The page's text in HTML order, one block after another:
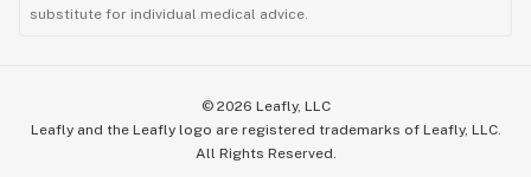
substitute for individual medical advice.
© 2026 Leafly, LLC
Leafly and the Leafly logo are registered trademarks of Leafly, LLC.
All Rights Reserved.